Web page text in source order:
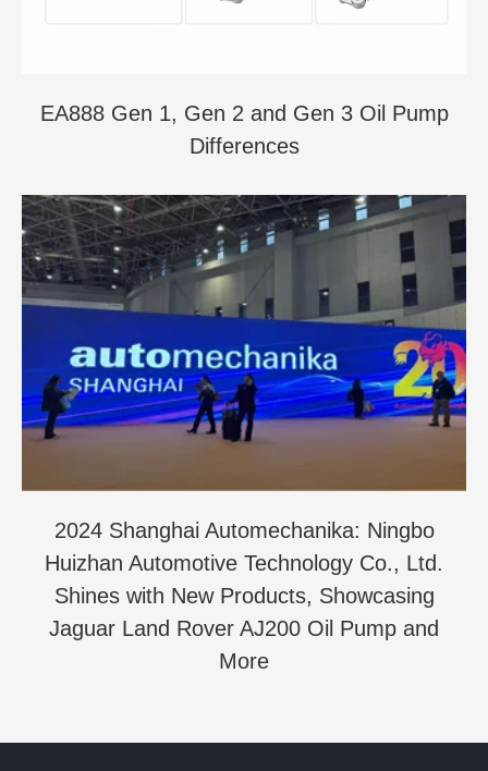
EA888 Gen 1, Gen 2 and Gen 3 Oil Pump
Differences
2024 Shanghai Automechanika: Ningbo
Huizhan Automotive Technology Co., Ltd.
Shines with New Products, Showcasing
Jaguar Land Rover AJ200 Oil Pump and
More